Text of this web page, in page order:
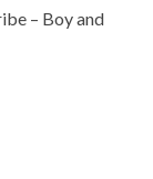
– Boy and